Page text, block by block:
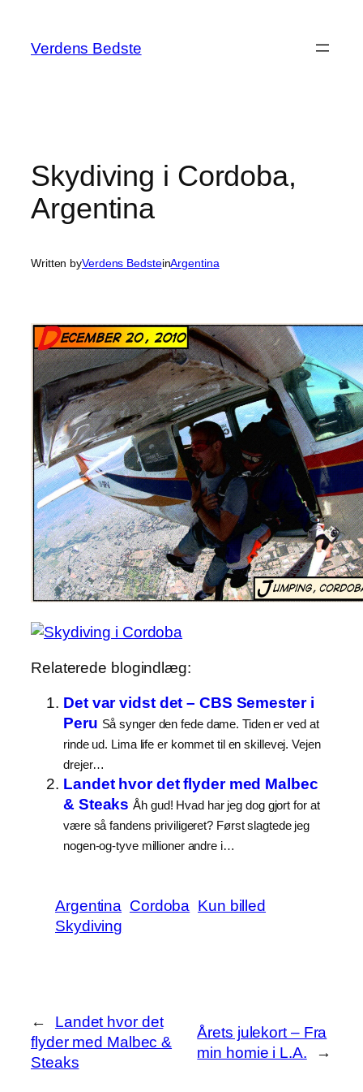
indhold
Verdens Bedste
Skydiving i Cordoba,
Argentina
Written byVerdens BedsteinArgentina
Relaterede blogindlæg:
Det var vidst det – CBS Semester i
Peru Så synger den fede dame. Tiden er ved at
rinde ud. Lima life er kommet til en skillevej. Vejen
drejer…
Landet hvor det flyder med Malbec
& Steaks Åh gud! Hvad har jeg dog gjort for at
være så fandens priviligeret? Først slagtede jeg
nogen-og-tyve millioner andre i…
Argentina Cordoba Kun billed
Skydiving
←
Landet hvor det
flyder med Malbec &
Steaks
Årets julekort – Fra
min homie i L.A.
→